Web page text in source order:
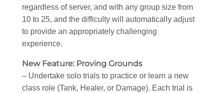
regardless of server, and with any group size from
10 to 25, and the difficulty will automatically adjust
to provide an appropriately challenging
experience.
New Feature: Proving Grounds
– Undertake solo trials to practice or learn a new
class role (Tank, Healer, or Damage). Each trial is